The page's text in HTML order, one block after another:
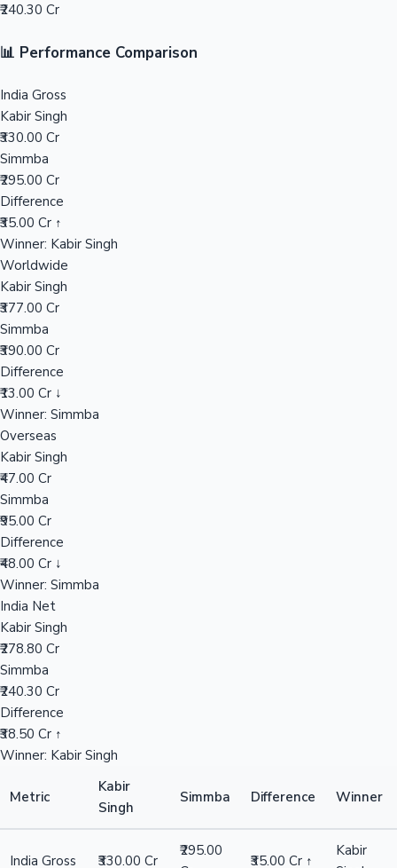
₹240.30 Cr
📊 Performance Comparison
India Gross
Kabir Singh
₹330.00 Cr
Simmba
₹295.00 Cr
Difference
₹35.00 Cr ↑
Winner: Kabir Singh
Worldwide
Kabir Singh
₹377.00 Cr
Simmba
₹390.00 Cr
Difference
₹13.00 Cr ↓
Winner: Simmba
Overseas
Kabir Singh
₹47.00 Cr
Simmba
₹95.00 Cr
Difference
₹48.00 Cr ↓
Winner: Simmba
India Net
Kabir Singh
₹278.80 Cr
Simmba
₹240.30 Cr
Difference
₹38.50 Cr ↑
Winner: Kabir Singh
Metric
Kabir
Singh
Simmba Difference Winner
India Gross ₹330.00 Cr
₹295.00
₹35.00 Cr ↑
Kabir